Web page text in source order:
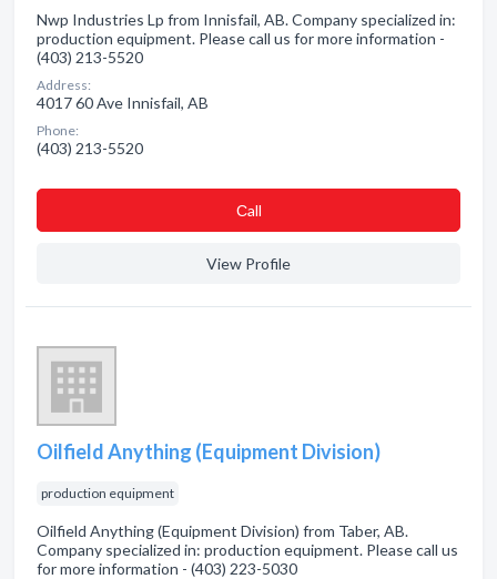
Nwp Industries Lp from Innisfail, AB. Company specialized in:
production equipment. Please call us for more information -
(403) 213-5520
Address:
4017 60 Ave Innisfail, AB
Phone:
(403) 213-5520
Сall
View Profile
Oilfield Anything (Equipment Division)
production equipment
Oilfield Anything (Equipment Division) from Taber, AB.
Company specialized in: production equipment. Please call us
for more information - (403) 223-5030